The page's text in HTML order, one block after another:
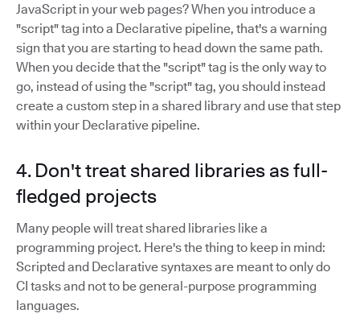
JavaScript in your web pages? When you introduce a
"script" tag into a Declarative pipeline, that's a warning
sign that you are starting to head down the same path.
When you decide that the "script" tag is the only way to
go, instead of using the "script" tag, you should instead
create a custom step in a shared library and use that step
within your Declarative pipeline.
4. Don't treat shared libraries as full-
fledged projects
Many people will treat shared libraries like a
programming project. Here's the thing to keep in mind:
Scripted and Declarative syntaxes are meant to only do
CI tasks and not to be general-purpose programming
languages.